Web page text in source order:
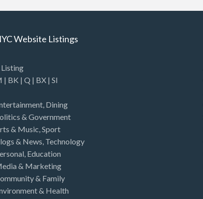
Website Listings
Listing
| BK |Q | BX |SI
Dining
& Government
& Music ,Sport
& News Technology
Education
& Marketing
& Family
& Health